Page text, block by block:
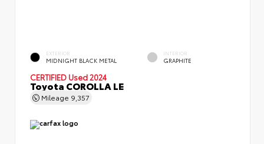
EXTERIOR
MIDNIGHT BLACK METAL
INTERIOR
GRAPHITE
CERTIFIED Used 2024
Toyota COROLLA LE
Mileage 9,357